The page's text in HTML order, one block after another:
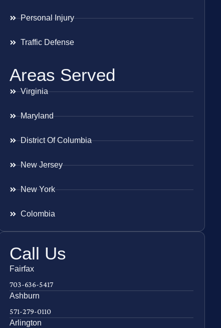
Personal Injury
Traffic Defense
Areas Served
Virginia
Maryland
District Of Columbia
New Jersey
New York
Colombia
Call Us
Fairfax
703-636-5417
Ashburn
571-279-0110
Arlington